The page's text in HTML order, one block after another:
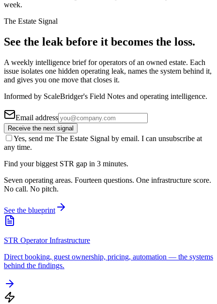
week.
The Estate Signal
See the leak before it becomes the loss.
A weekly intelligence brief for operators of an owned estate. Each
issue isolates one hidden operating leak, names the system behind it,
and gives you one move that closes it.
Informed by ScaleBridger's Field Notes and operating intelligence.
Email address
Receive the next signal
Yes, send me The Estate Signal by email. I can unsubscribe at
any time.
Find your biggest STR gap in 3 minutes.
Seven operating areas. Fourteen questions. One infrastructure score.
No call. No pitch.
See the blueprint
STR Operator Infrastructure
Direct booking, guest ownership, pricing, automation — the systems
behind the findings.